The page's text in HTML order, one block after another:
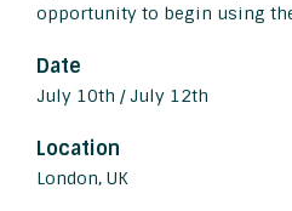
opportunity to begin using
Date
July 10th / July 12th
Location
London, UK